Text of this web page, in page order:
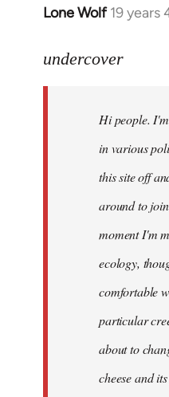
Lone Wolf 19 years
In
to
libcom.org
undercover
Hi people.
in various
this site off
around to
moment I'm
ecology,
comfortable
particular
about to
cheese and